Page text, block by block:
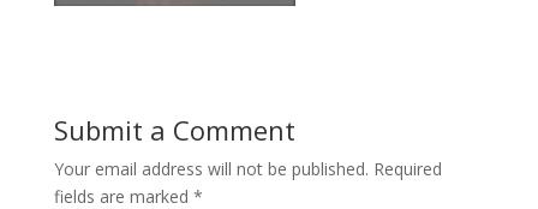
Submit a Comment
Your email address will not be published. Required
fields are marked *